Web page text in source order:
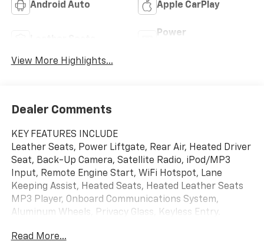
Android Auto Apple CarPlay
Power
View More Highlights...
Dealer Comments
KEY FEATURES INCLUDE
Leather Seats, Power Liftgate, Rear Air, Heated Driver
Seat, Back-Up Camera, Satellite Radio, iPod/MP3
Input, Remote Engine Start, WiFi Hotspot, Lane
Keeping Assist, Heated Seats, Heated Leather Seats
MP3 Player, Onboard Communications System,
Aluminum Wheels, Privacy Glass, Keyless Entry.
OPTION PACKAGES
Read More...